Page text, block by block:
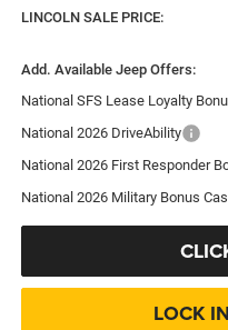
LINCOLN SALE PRICE:
Add. Available Jeep Offers:
National SFS Lease Loyalty
National 2026 DriveAbility
National 2026 First Responder
National 2026 Military Bonus
LOCK